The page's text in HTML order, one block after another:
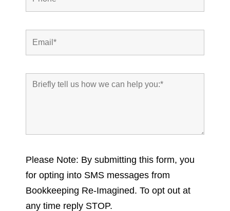
Please Note: By submitting this form, you
for opting into SMS messages from
Bookkeeping Re-Imagined. To opt out at
any time reply STOP.